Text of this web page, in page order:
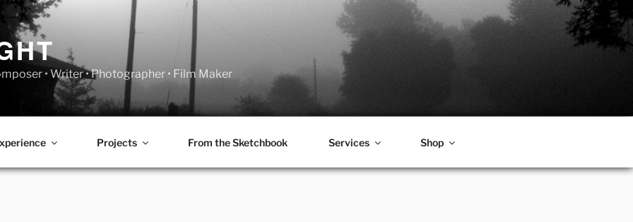
• Writer • Photographer • Film Maker
Projects From the Sketchbook Services Shop